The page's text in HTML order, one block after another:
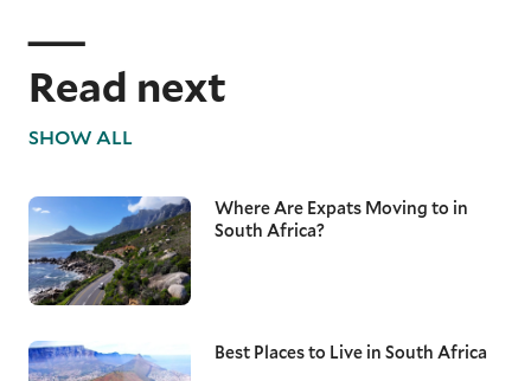
Read next
SHOW ALL
Where Are Expats Moving to in
South Africa?
Best Places to Live in South Africa